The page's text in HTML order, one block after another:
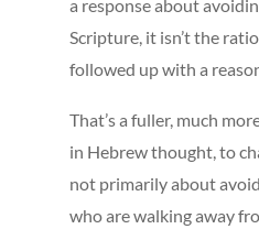
a response about
Scripture, it isn’t the
followed up with a
That’s a fuller, much
in Hebrew thought, to
not primarily about
who are walking away